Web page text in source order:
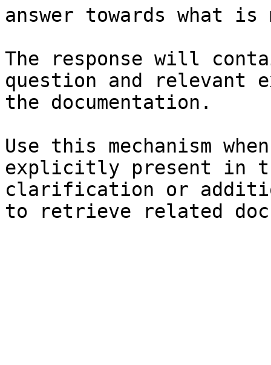
answer towards what
The response will
question and relevant
the documentation.
Use this mechanism
explicitly present in
clarification or